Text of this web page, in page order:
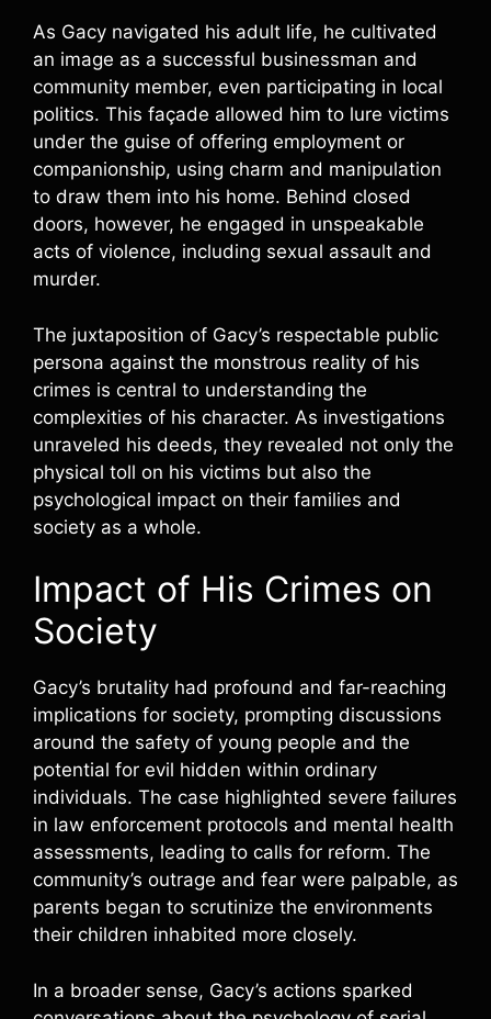
As Gacy navigated his adult life, he cultivated
an image as a successful businessman and
community member, even participating in local
politics. This façade allowed him to lure victims
under the guise of offering employment or
companionship, using charm and manipulation
to draw them into his home. Behind closed
doors, however, he engaged in unspeakable
acts of violence, including sexual assault and
murder.
The juxtaposition of Gacy’s respectable public
persona against the monstrous reality of his
crimes is central to understanding the
complexities of his character. As investigations
unraveled his deeds, they revealed not only the
physical toll on his victims but also the
psychological impact on their families and
society as a whole.
Impact of His Crimes on
Society
Gacy’s brutality had profound and far-reaching
implications for society, prompting discussions
around the safety of young people and the
potential for evil hidden within ordinary
individuals. The case highlighted severe failures
in law enforcement protocols and mental health
assessments, leading to calls for reform. The
community’s outrage and fear were palpable, as
parents began to scrutinize the environments
their children inhabited more closely.
In a broader sense, Gacy’s actions sparked